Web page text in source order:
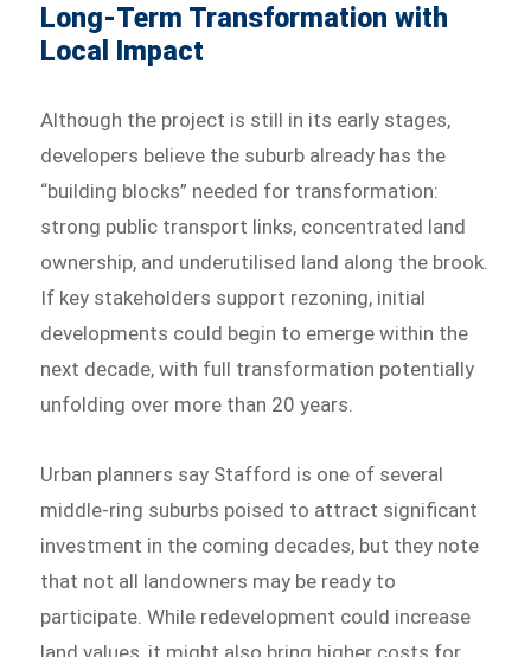
Long-Term Transformation with
Local Impact
Although the project is still in its early stages,
developers believe the suburb already has the
“building blocks” needed for transformation:
strong public transport links, concentrated land
ownership, and underutilised land along the brook.
If key stakeholders support rezoning, initial
developments could begin to emerge within the
next decade, with full transformation potentially
unfolding over more than 20 years.
Urban planners say Stafford is one of several
middle-ring suburbs poised to attract significant
investment in the coming decades, but they note
that not all landowners may be ready to
participate. While redevelopment could increase